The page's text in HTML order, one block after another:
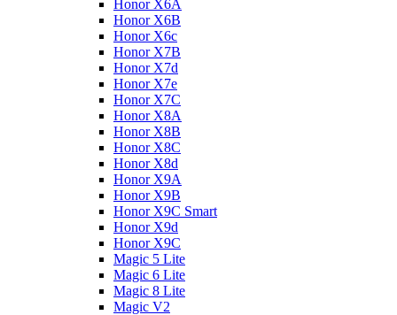
Honor X6A
Honor X6B
Honor X6c
Honor X7B
Honor X7d
Honor X7e
Honor X7С
Honor X8A
Honor X8B
Honor X8C
Honor X8d
Honor X9A
Honor X9B
Honor X9C Smart
Honor X9d
Honor X9С
Magic 5 Lite
Magic 6 Lite
Magic 8 Lite
Magic V2